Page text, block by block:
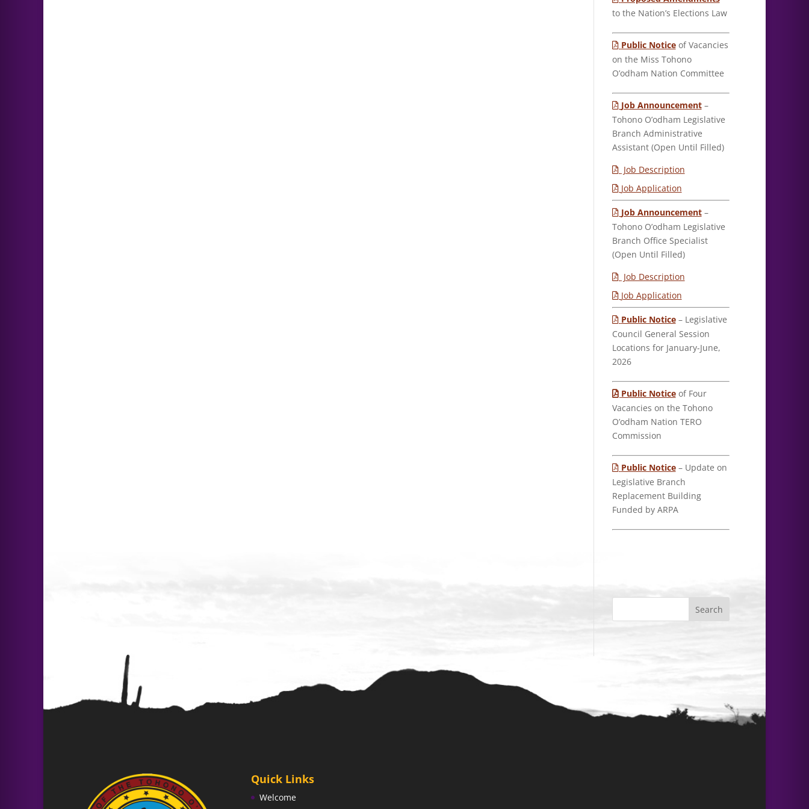
to the Nation’s Elections Law
Public Noticeof Vacancies
on the Miss Tohono
O’odham Nation Committee
Job Announcement–
Tohono O’odham Legislative
Branch Administrative
Assistant (Open Until Filled)
Job Description
Job Application
Job Announcement–
Tohono O’odham Legislative
Branch Office Specialist
(Open Until Filled)
Job Description
Job Application
Public Notice– Legislative
Council General Session
Locations for January-June,
2026
Public Noticeof Four
Vacancies on the Tohono
O’odham Nation TERO
Commission
Public Notice– Update on
Legislative Branch
Replacement Building
Funded by ARPA
Quick Links
Welcome